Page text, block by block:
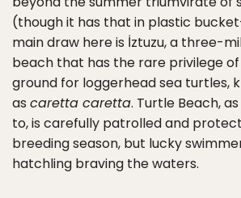
(though it has that in plastic
main draw here is İztuzu, a three-
beach that has the rare privilege
ground for loggerhead sea turtles,
as caretta caretta. Turtle Beach,
to, is carefully patrolled and
breeding season, but lucky
hatchling braving the waters.